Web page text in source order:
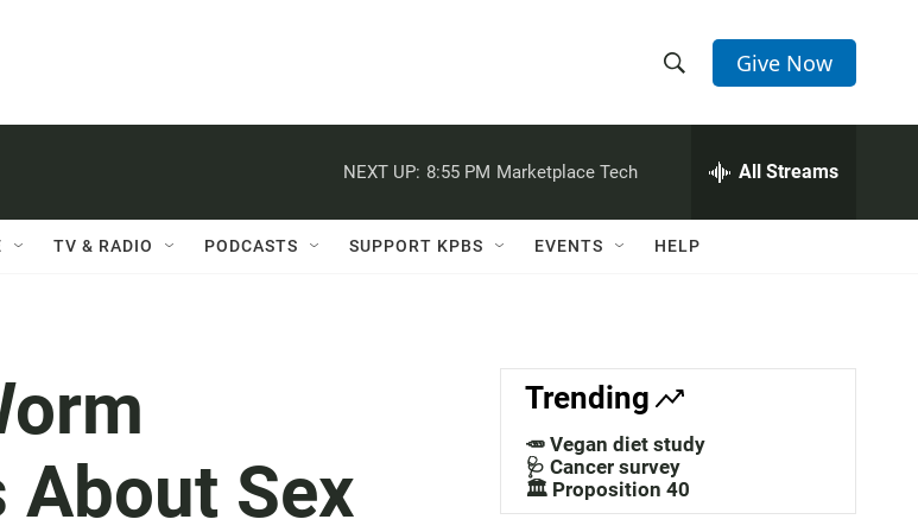
h
w
a
c
h
e
h
Q
Give Now
NEXT UP: 8:55 PM Marketplace Tech All Streams
TV & RADIO PODCASTS SUPPORT KPBS EVENTS HELP
About Sex
Trending
🥕 Vegan diet study
🩺 Cancer survey
🏛️ Proposition 40